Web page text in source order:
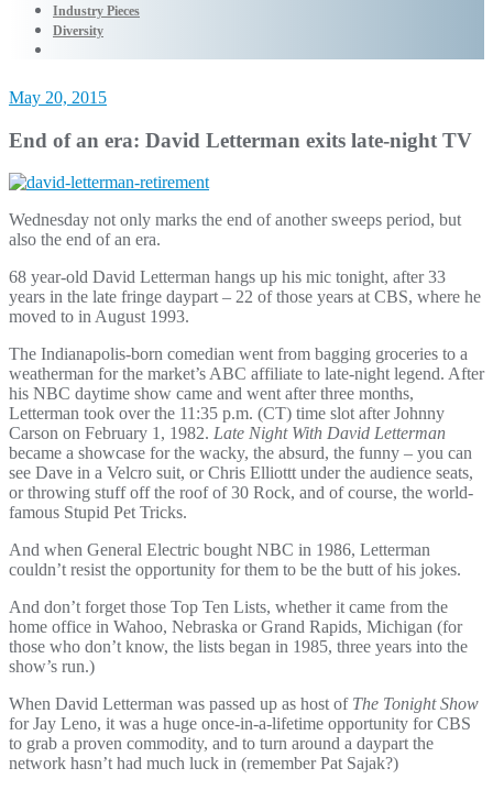
Industry Pieces
Diversity
May 20, 2015
End of an era: David Letterman exits late-night TV
Wednesday not only marks the end of another sweeps period, but
also the end of an era.
68 year-old David Letterman hangs up his mic tonight, after 33
years in the late fringe daypart – 22 of those years at CBS, where he
moved to in August 1993.
The Indianapolis-born comedian went from bagging groceries to a
weatherman for the market’s ABC affiliate to late-night legend. After
his NBC daytime show came and went after three months,
Letterman took over the 11:35 p.m. (CT) time slot after Johnny
Carson on February 1, 1982. Late Night With David Letterman
became a showcase for the wacky, the absurd, the funny – you can
see Dave in a Velcro suit, or Chris Elliottt under the audience seats,
or throwing stuff off the roof of 30 Rock, and of course, the world-
famous Stupid Pet Tricks.
And when General Electric bought NBC in 1986, Letterman
couldn’t resist the opportunity for them to be the butt of his jokes.
And don’t forget those Top Ten Lists, whether it came from the
home office in Wahoo, Nebraska or Grand Rapids, Michigan (for
those who don’t know, the lists began in 1985, three years into the
show’s run.)
When David Letterman was passed up as host of The Tonight Show
for Jay Leno, it was a huge once-in-a-lifetime opportunity for CBS
to grab a proven commodity, and to turn around a daypart the
network hasn’t had much luck in (remember Pat Sajak?)